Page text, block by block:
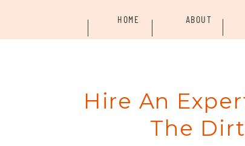
HOME ABOUT
Hire An
The